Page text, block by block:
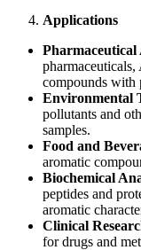
Applications
Pharmaceutical
compounds with
Environmental
pollutants and
samples.
Food and
aromatic
Biochemical
peptides and
aromatic
Clinical
for drugs and